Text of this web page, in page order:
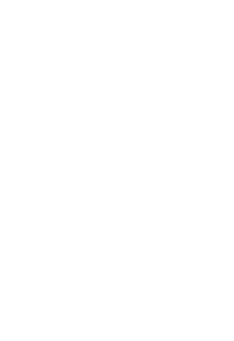
Save my name, email, and